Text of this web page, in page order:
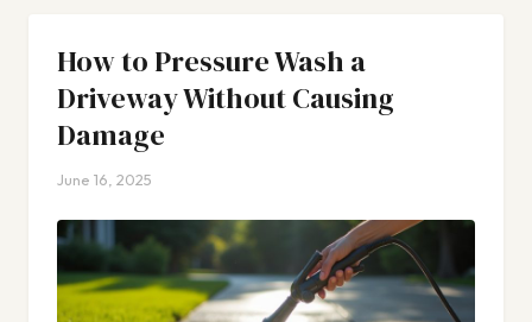
How to Pressure Wash a
Driveway Without Causing
Damage
June 16, 2025